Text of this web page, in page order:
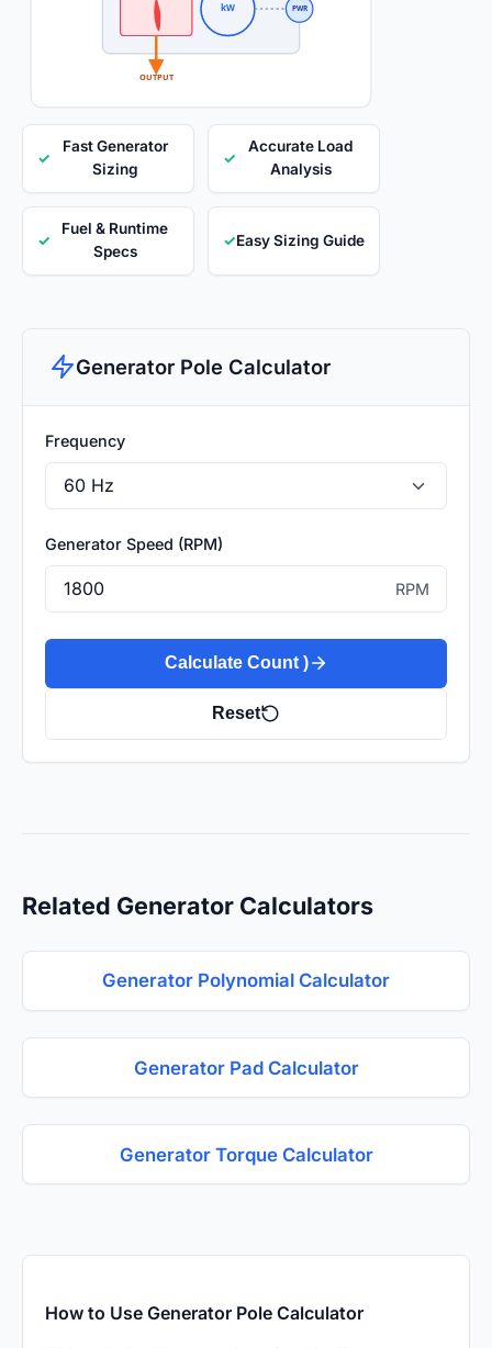
kW
OUTPUT
PWR
✓
Fast Generator
Sizing
✓
Accurate Load
Analysis
✓
Fuel & Runtime
Specs
✓Easy Sizing Guide
Generator Pole Calculator
Frequency
Generator Speed (RPM)
RPM
Calculate Count )
Reset
Related Generator Calculators
Generator Polynomial Calculator
Generator Pad Calculator
Generator Torque Calculator
How to Use Generator Pole Calculator